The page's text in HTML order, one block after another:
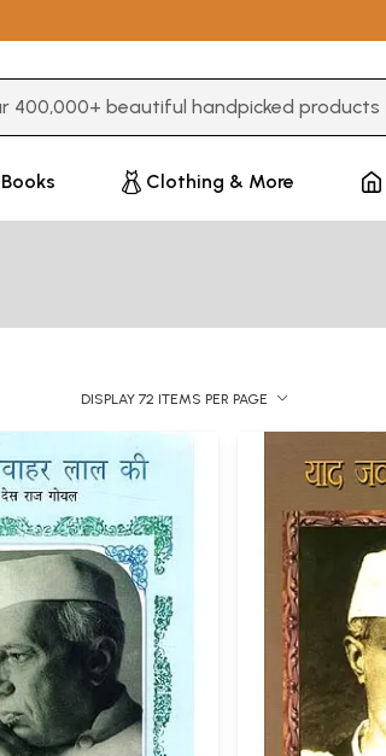
Books Clothing & More
DISPLAY 72 ITEMS PER PAGE